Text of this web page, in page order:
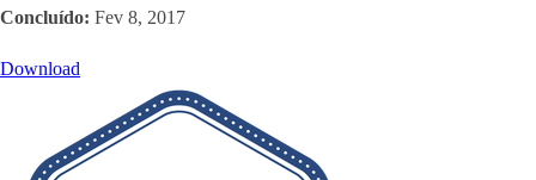
Concluído: Fev 8, 2017
Download